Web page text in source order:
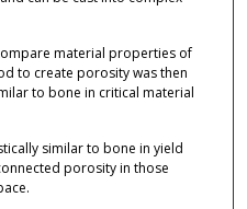
material properties of
to create porosity was then
to bone in critical material
similar to bone in yield
porosity in those